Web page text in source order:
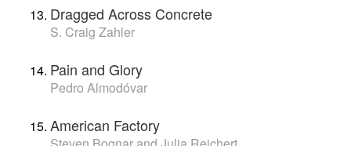
Dragged Across Concrete
S. Craig Zahler
Pain and Glory
Pedro Almodóvar
American Factory